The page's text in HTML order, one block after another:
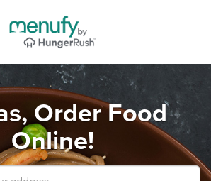
Order Food
Online!